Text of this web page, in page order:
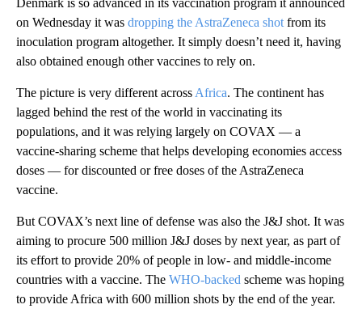
on Wednesday it was dropping the AstraZeneca shot from its
inoculation program altogether. It simply doesn’t need it, having
also obtained enough other vaccines to rely on.
The picture is very different across Africa. The continent has
lagged behind the rest of the world in vaccinating its
populations, and it was relying largely on COVAX — a
vaccine-sharing scheme that helps developing economies access
doses — for discounted or free doses of the AstraZeneca
vaccine.
But COVAX’s next line of defense was also the J&J shot. It was
aiming to procure 500 million J&J doses by next year, as part of
its effort to provide 20% of people in low- and middle-income
countries with a vaccine. The WHO-backed scheme was hoping
to provide Africa with 600 million shots by the end of the year.